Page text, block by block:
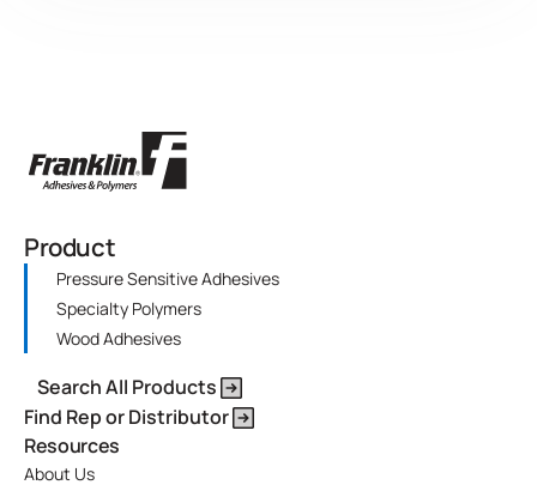
Product
Pressure Sensitive Adhesives
Specialty Polymers
Wood Adhesives
Search All Products
Find Rep or Distributor
Resources
About Us